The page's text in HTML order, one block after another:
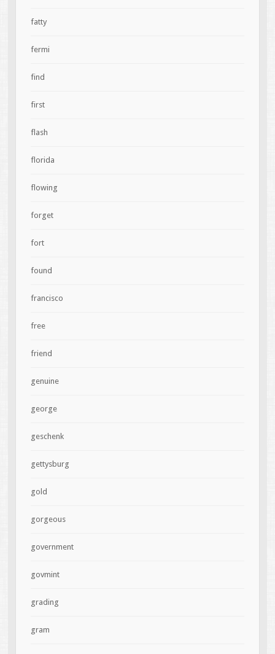
fatty
fermi
find
first
flash
florida
flowing
forget
fort
found
francisco
free
friend
genuine
george
geschenk
gettysburg
gold
gorgeous
government
govmint
grading
gram